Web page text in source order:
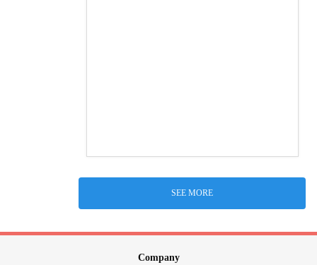
SEE MORE
Company